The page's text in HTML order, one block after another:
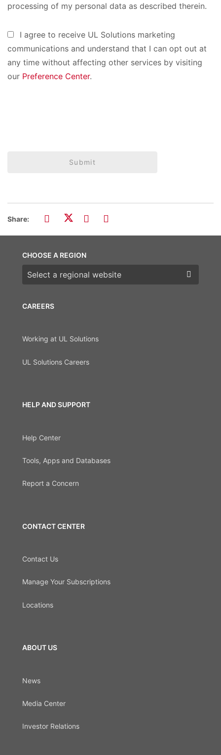
processing of my personal data as described therein.
I agree to receive UL Solutions marketing
communications and understand that I can opt out at
any time without affecting other services by visiting
our Preference Center.
Submit
Share:
CAREERS
Working at UL Solutions
UL Solutions Careers
HELP AND SUPPORT
Help Center
Tools, Apps and Databases
Report a Concern
CONTACT CENTER
Contact Us
Manage Your Subscriptions
Locations
ABOUT US
News
Media Center
Investor Relations
CHOOSE A REGION
Choose a region